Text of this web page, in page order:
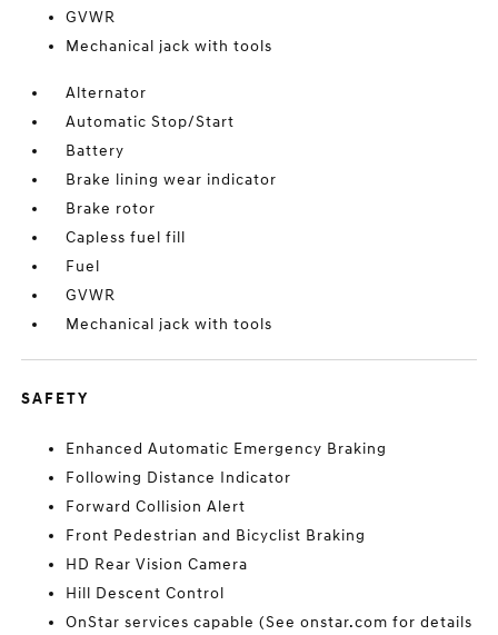
GVWR
Mechanical jack with tools
Alternator
Automatic Stop/Start
Battery
Brake lining wear indicator
Brake rotor
Capless fuel fill
Fuel
GVWR
Mechanical jack with tools
SAFETY
Enhanced Automatic Emergency Braking
Following Distance Indicator
Forward Collision Alert
Front Pedestrian and Bicyclist Braking
HD Rear Vision Camera
Hill Descent Control
OnStar services capable (See onstar.com for details